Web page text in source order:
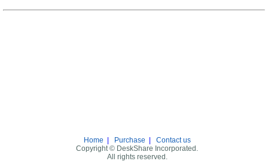
Home Purchase
Contact us
Copyright © DeskShare Incorporated.
All rights reserved.